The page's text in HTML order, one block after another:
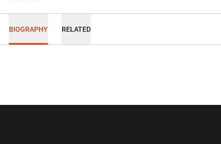
BIOGRAPHY RELATED